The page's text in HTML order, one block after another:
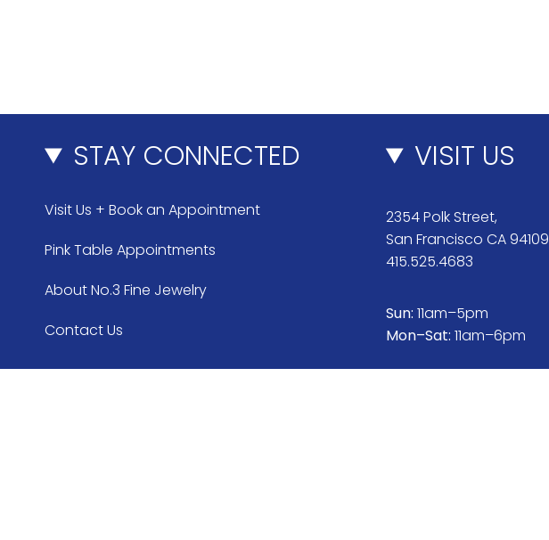
STAY CONNECTED
Visit Us + Book an Appointment
Pink Table Appointments
About No.3 Fine Jewelry
Contact Us
VISIT US
2354 Polk Street,
San Francisco CA 94109
415.525.4683
Sun: 11am–5pm
Mon–Sat: 11am–6pm